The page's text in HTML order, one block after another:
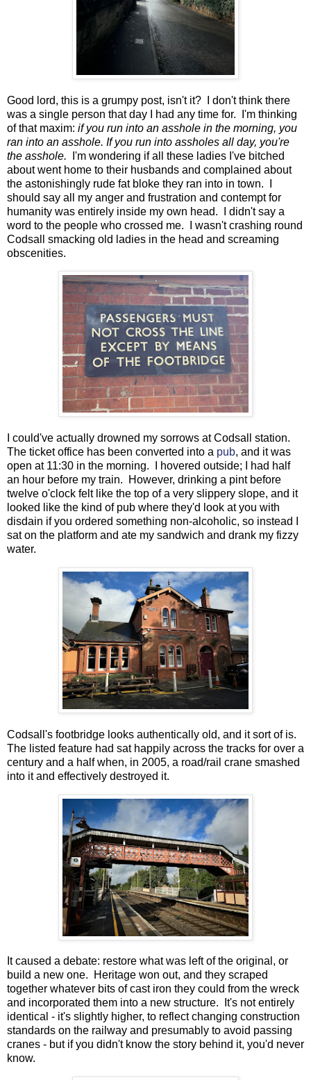
Good lord, this is a grumpy post, isn't it? I don't think there
was a single person that day I had any time for. I'm thinking
of that maxim: if you run into an asshole in the morning, you
ran into an asshole. If you run into assholes all day, you're
the asshole.
I'm wondering if all these ladies I've bitched
about went home to their husbands and complained about
the astonishingly rude fat bloke they ran into in town. I
should say all my anger and frustration and contempt for
humanity was entirely inside my own head. I didn't say a
word to the people who crossed me. I wasn't crashing round
Codsall smacking old ladies in the head and screaming
obscenities.
I could've actually drowned my sorrows at Codsall station.
The ticket office has been converted into a pub, and it was
open at 11:30 in the morning. I hovered outside; I had half
an hour before my train. However, drinking a pint before
twelve o'clock felt like the top of a very slippery slope, and it
looked like the kind of pub where they'd look at you with
disdain if you ordered something non-alcoholic, so instead I
sat on the platform and ate my sandwich and drank my fizzy
water.
Codsall's footbridge looks authentically old, and it sort of is.
The listed feature had sat happily across the tracks for over a
century and a half when, in 2005, a road/rail crane smashed
into it and effectively destroyed it.
It caused a debate: restore what was left of the original, or
build a new one. Heritage won out, and they scraped
together whatever bits of cast iron they could from the wreck
and incorporated them into a new structure. It's not entirely
identical - it's slightly higher, to reflect changing construction
standards on the railway and presumably to avoid passing
cranes - but if you didn't know the story behind it, you'd never
know.